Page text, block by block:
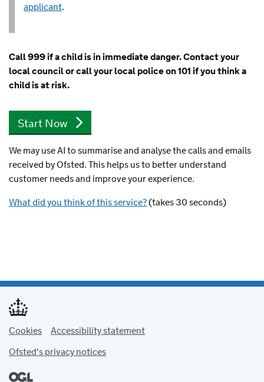
applicant.
Call 999 if a child is in immediate danger. Contact your
local council or call your local police on 101 if you think a
child is at risk.
We may use AI to summarise and analyse the calls and emails
received by Ofsted. This helps us to better understand
customer needs and improve your experience.
What did you think of this service?(takes 30 seconds)
Cookies
Accessibility statement
Ofsted's privacy notices